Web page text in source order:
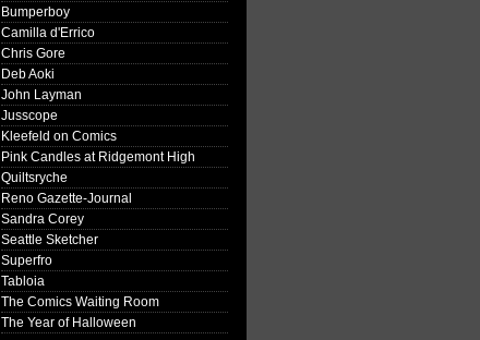
Bumperboy
Camilla d'Errico
Chris Gore
Deb Aoki
John Layman
Jusscope
Kleefeld on Comics
Pink Candles at Ridgemont High
Quiltsryche
Reno Gazette-Journal
Sandra Corey
Seattle Sketcher
Superfro
Tabloia
The Comics Waiting Room
The Year of Halloween